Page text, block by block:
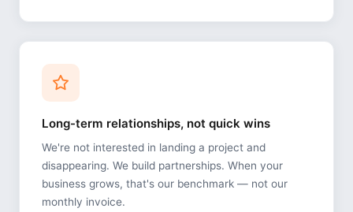
Long-term relationships, not quick wins
We're not interested in landing a project and
disappearing. We build partnerships. When your
business grows, that's our benchmark — not our
monthly invoice.